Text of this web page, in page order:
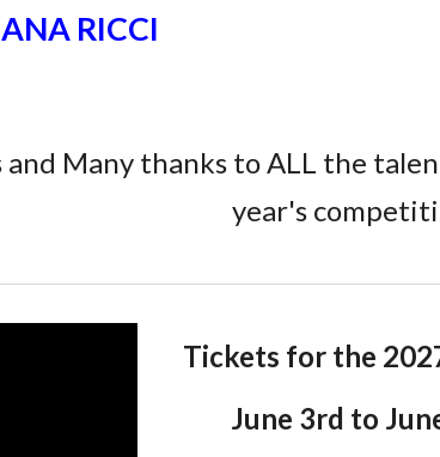
RICCI
Many thanks to ALL the
year's
Tickets for the 202
June 3rd to